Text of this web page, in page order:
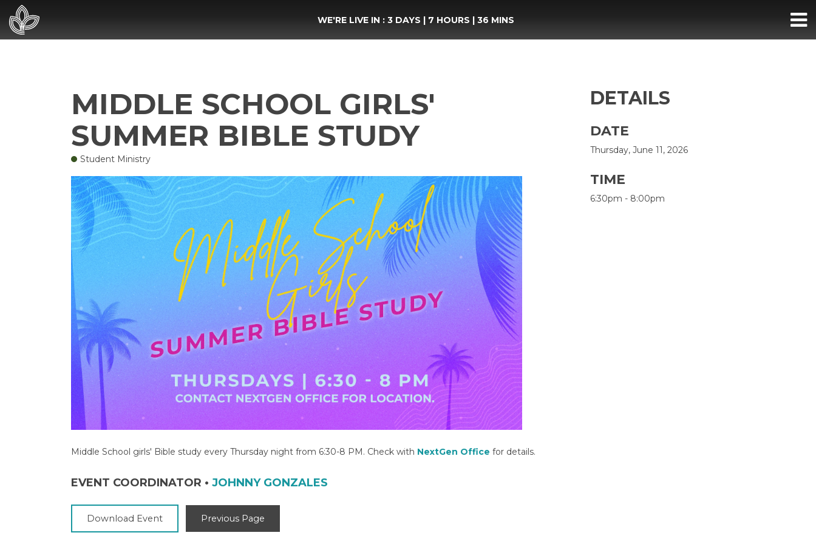
WE'RE LIVE IN : 3 DAYS | 7 HOURS | 36 MINS
MIDDLE SCHOOL GIRLS'
SUMMER BIBLE STUDY
Student Ministry
Middle School girls' Bible study every Thursday night from 6:30-8 PM. Check with NextGen Office for details.
EVENT COORDINATOR • JOHNNY GONZALES
Download Event Previous Page
DETAILS
DATE
Thursday, June 11, 2026
TIME
6:30pm - 8:00pm